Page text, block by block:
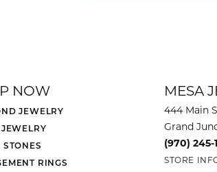
NOW
JEWELRY
STONES
RINGS
MESA
444 Main
Grand
(970) 245-
STORE